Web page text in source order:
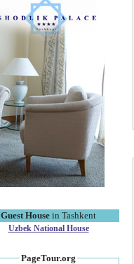
Guest House in Tashkent
Uzbek National House
PageTour.org